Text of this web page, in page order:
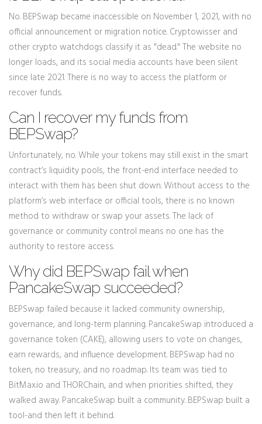
No. BEPSwap became inaccessible on November 1, 2021, with no
official announcement or migration notice. Cryptowisser and
other crypto watchdogs classify it as "dead." The website no
longer loads, and its social media accounts have been silent
since late 2021. There is no way to access the platform or
recover funds.
Can I recover my funds from
BEPSwap?
Unfortunately, no. While your tokens may still exist in the smart
contract’s liquidity pools, the front-end interface needed to
interact with them has been shut down. Without access to the
platform’s web interface or official tools, there is no known
method to withdraw or swap your assets. The lack of
governance or community control means no one has the
authority to restore access.
Why did BEPSwap fail when
PancakeSwap succeeded?
BEPSwap failed because it lacked community ownership,
governance, and long-term planning. PancakeSwap introduced a
governance token (CAKE), allowing users to vote on changes,
earn rewards, and influence development. BEPSwap had no
token, no treasury, and no roadmap. Its team was tied to
BitMax.io and THORChain, and when priorities shifted, they
walked away. PancakeSwap built a community. BEPSwap built a
tool-and then left it behind.